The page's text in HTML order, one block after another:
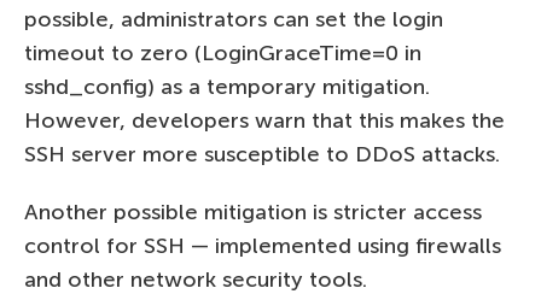
possible, administrators can set the login
timeout to zero (LoginGraceTime=0 in
sshd_config) as a temporary mitigation.
However, developers warn that this makes the
SSH server more susceptible to DDoS attacks.
Another possible mitigation is stricter access
control for SSH — implemented using firewalls
and other network security tools.